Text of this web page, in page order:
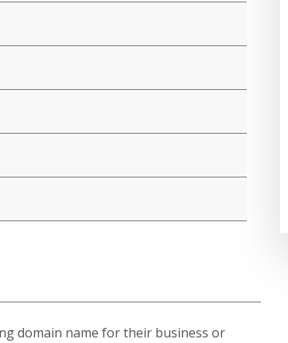
domain name for their business or